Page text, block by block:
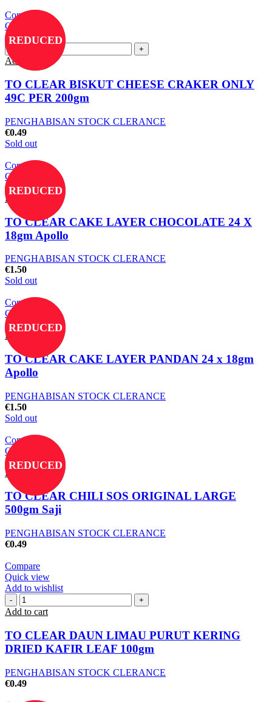
REDUCED
Compare
Quick view
Add to wishlist
Add to cart
TO CLEAR BISKUT CHEESE CRAKER ONLY
49C PER 200gm
PENGHABISAN STOCK CLERANCE
€0.49
Sold out
REDUCED
Compare
Quick view
Add to wishlist
Read more
TO CLEAR CAKE LAYER CHOCOLATE 24 X
18gm Apollo
PENGHABISAN STOCK CLERANCE
€1.50
Sold out
REDUCED
Compare
Quick view
Add to wishlist
Read more
TO CLEAR CAKE LAYER PANDAN 24 x 18gm
Apollo
PENGHABISAN STOCK CLERANCE
€1.50
Sold out
REDUCED
Compare
Quick view
Add to wishlist
Read more
TO CLEAR CHILI SOS ORIGINAL LARGE
500gm Saji
PENGHABISAN STOCK CLERANCE
€0.49
Compare
Quick view
Add to wishlist
Add to cart
TO CLEAR DAUN LIMAU PURUT KERING
DRIED KAFIR LEAF 100gm
PENGHABISAN STOCK CLERANCE
€0.49